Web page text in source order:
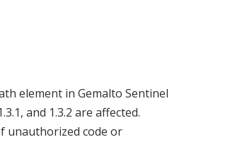
element in Gemalto Sentinel
and 1.3.2 are affected.
unauthorized code or